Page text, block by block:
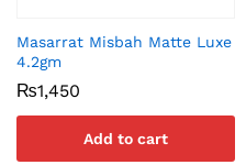
Masarrat Misbah Matte Luxe
4.2gm
₨1,450
Add to cart